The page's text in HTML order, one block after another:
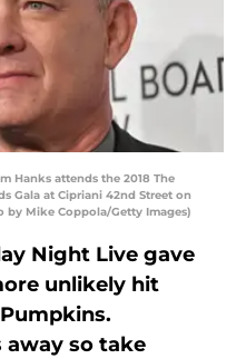
Hanks attends the 2018 The
Gala at Cipriani 42nd Street on
by Mike Coppola/Getty Images)
Night Live gave
unlikely hit
away so take